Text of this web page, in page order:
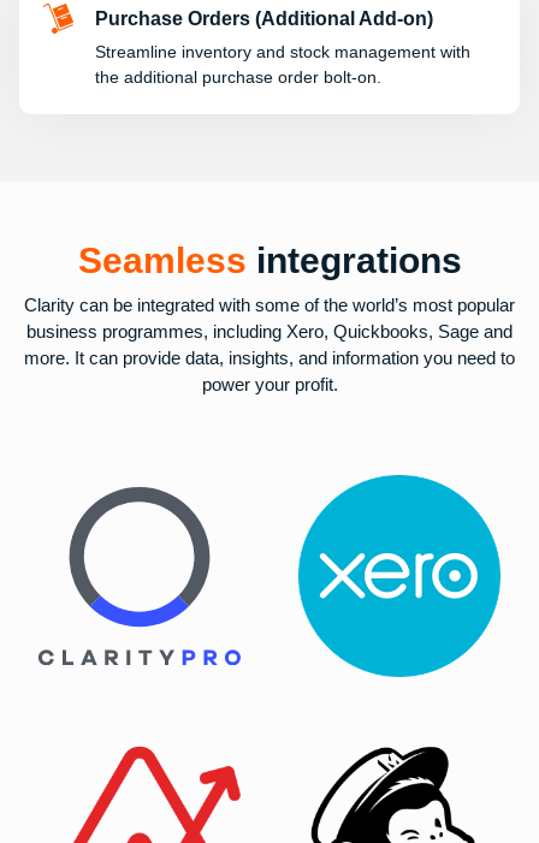
Purchase Orders (Additional Add-on)
Streamline inventory and stock management with
the additional purchase order bolt-on.
Seamless integrations
Clarity can be integrated with some of the world’s most popular
business programmes, including Xero, Quickbooks, Sage and
more. It can provide data, insights, and information you need to
power your profit.